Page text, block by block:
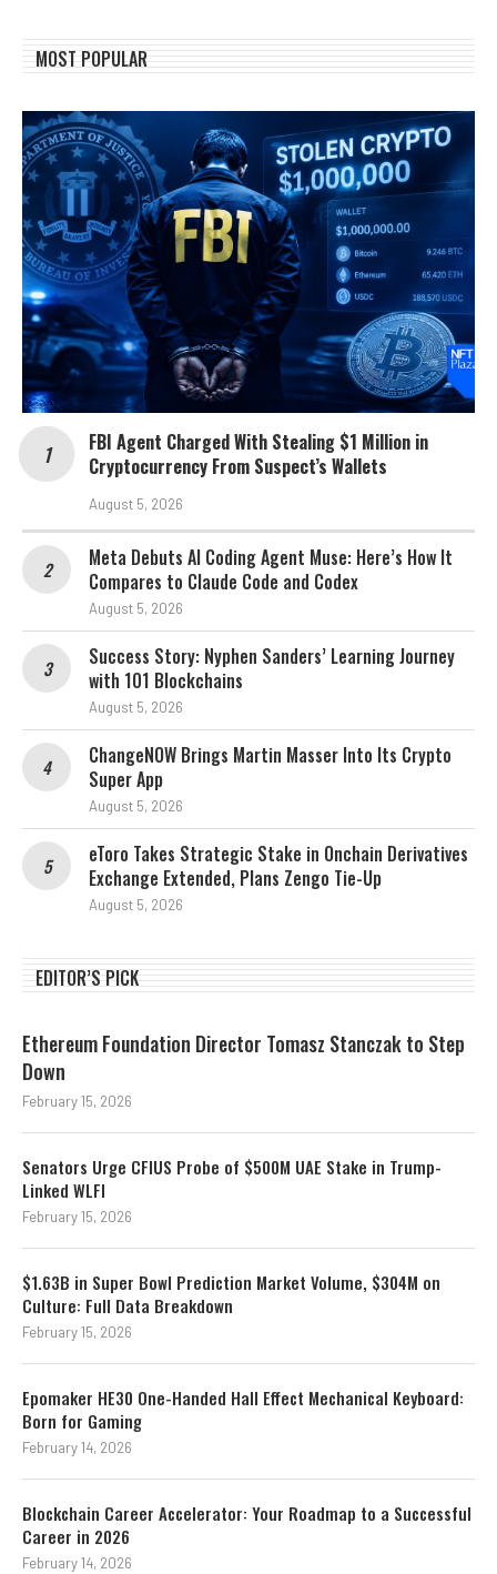
MOST POPULAR
FBI Agent Charged With Stealing $1 Million in
Cryptocurrency From Suspect’s Wallets
August 5, 2026
Meta Debuts AI Coding Agent Muse: Here’s How It
Compares to Claude Code and Codex
August 5, 2026
Success Story: Nyphen Sanders’ Learning Journey
with 101 Blockchains
August 5, 2026
ChangeNOW Brings Martin Masser Into Its Crypto
Super App
August 5, 2026
eToro Takes Strategic Stake in Onchain Derivatives
Exchange Extended, Plans Zengo Tie-Up
August 5, 2026
EDITOR’S PICK
Ethereum Foundation Director Tomasz Stanczak to Step
Down
February 15, 2026
Senators Urge CFIUS Probe of $500M UAE Stake in Trump-
Linked WLFI
February 15, 2026
$1.63B in Super Bowl Prediction Market Volume, $304M on
Culture: Full Data Breakdown
February 15, 2026
Epomaker HE30 One-Handed Hall Effect Mechanical Keyboard:
Born for Gaming
February 14, 2026
Blockchain Career Accelerator: Your Roadmap to a Successful
Career in 2026
February 14, 2026